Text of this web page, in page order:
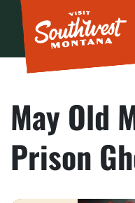
May Old
Prison